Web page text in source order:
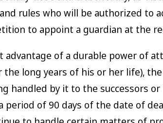
rules who will be authorized to
to appoint a guardian at the
advantage of a durable power of
the long years of his or her life),
handled by it to the successors
period of 90 days of the date of